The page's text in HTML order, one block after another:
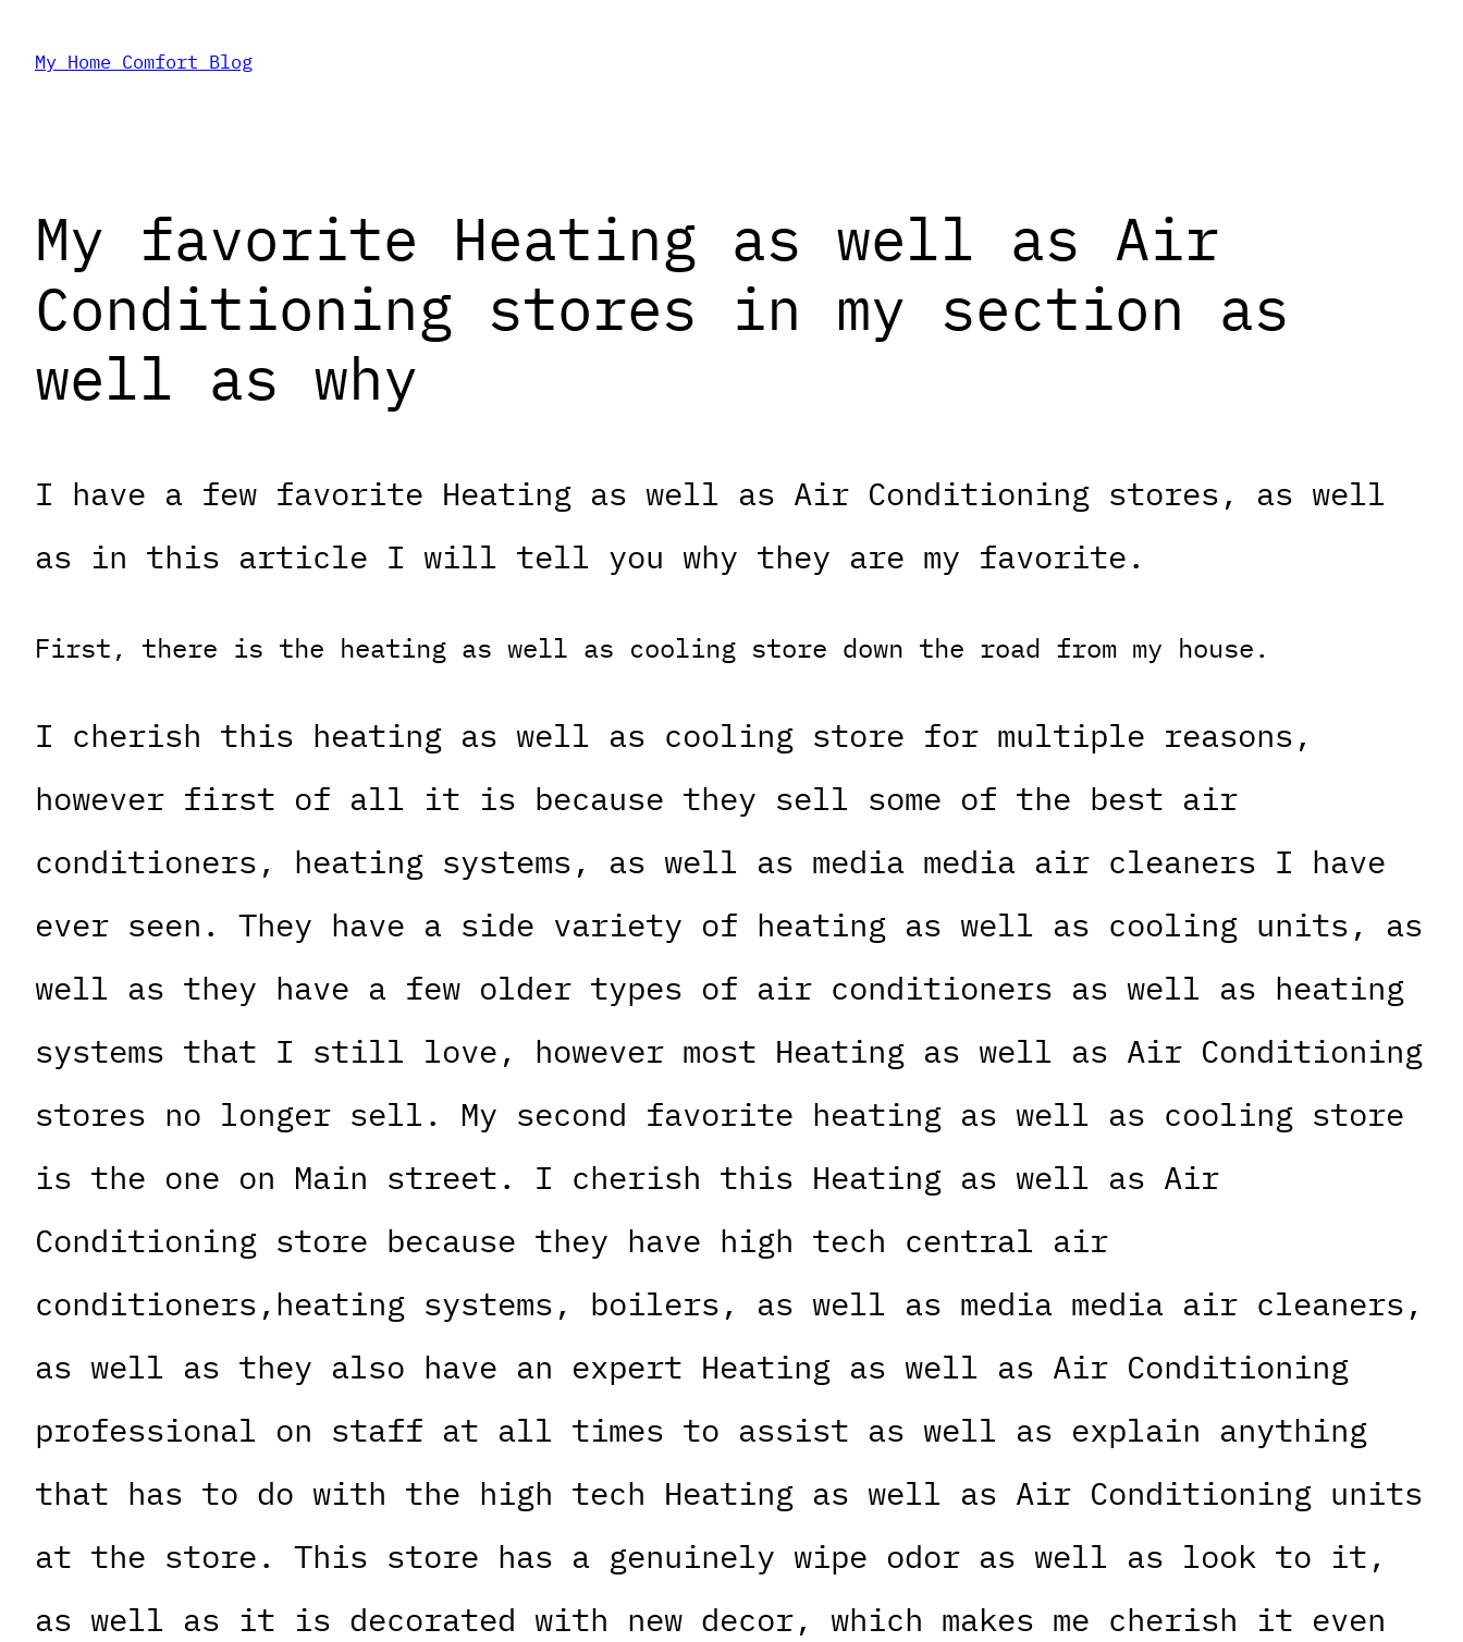
My Home Comfort Blog
My favorite Heating as well as Air
Conditioning stores in my section as
well as why
I have a few favorite Heating as well as Air Conditioning stores, as well
as in this article I will tell you why they are my favorite.
First, there is the heating as well as cooling store down the road from my house.
I cherish this heating as well as cooling store for multiple reasons,
however first of all it is because they sell some of the best air
conditioners, heating systems, as well as media media air cleaners I have
ever seen. They have a side variety of heating as well as cooling units, as
well as they have a few older types of air conditioners as well as heating
systems that I still love, however most Heating as well as Air Conditioning
stores no longer sell. My second favorite heating as well as cooling store
is the one on Main street. I cherish this Heating as well as Air
Conditioning store because they have high tech central air
conditioners,heating systems, boilers, as well as media media air cleaners,
as well as they also have an expert Heating as well as Air Conditioning
professional on staff at all times to assist as well as explain anything
that has to do with the high tech Heating as well as Air Conditioning units
at the store. This store has a genuinely wipe odor as well as look to it,
as well as it is decorated with new decor, which makes me cherish it even